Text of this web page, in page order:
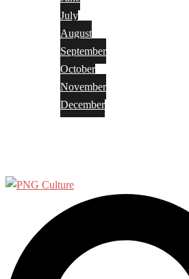
July
August
September
October
November
December